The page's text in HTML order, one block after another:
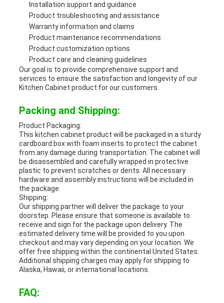
Installation support and guidance
Product troubleshooting and assistance
Warranty information and claims
Product maintenance recommendations
Product customization options
Product care and cleaning guidelines
Our goal is to provide comprehensive support and
services to ensure the satisfaction and longevity of our
Kitchen Cabinet product for our customers.
Packing and Shipping:
Product Packaging:
This kitchen cabinet product will be packaged in a sturdy
cardboard box with foam inserts to protect the cabinet
from any damage during transportation. The cabinet will
be disassembled and carefully wrapped in protective
plastic to prevent scratches or dents. All necessary
hardware and assembly instructions will be included in
the package.
Shipping:
Our shipping partner will deliver the package to your
doorstep. Please ensure that someone is available to
receive and sign for the package upon delivery. The
estimated delivery time will be provided to you upon
checkout and may vary depending on your location. We
offer free shipping within the continental United States.
Additional shipping charges may apply for shipping to
Alaska, Hawaii, or international locations.
FAQ: